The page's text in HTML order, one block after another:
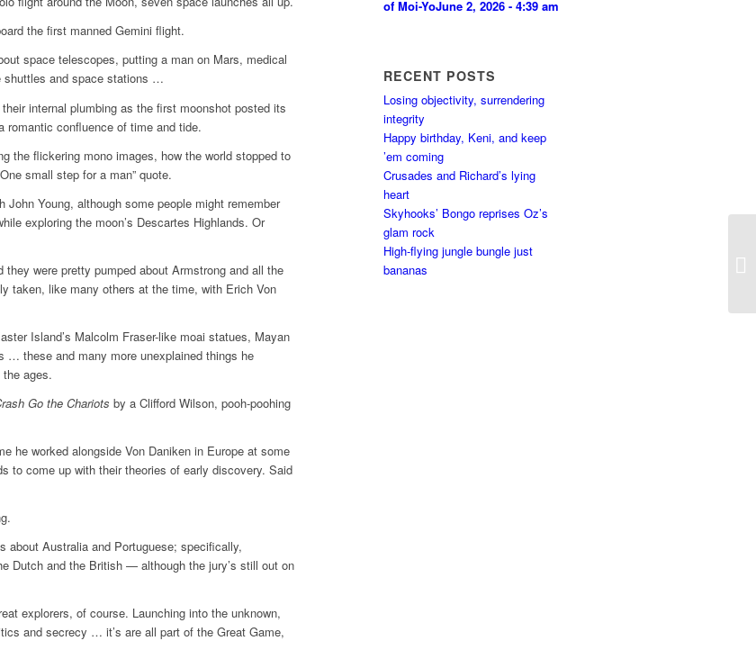
the first manned Gemini flight.
space telescopes, putting a man on Mars, medical
shuttles and space stations …
internal plumbing as the first moonshot posted its
romantic confluence of time and tide.
the flickering mono images, how the world stopped to
small step for a man” quote.
Young, although some people might remember
exploring the moon’s Descartes Highlands. Or
were pretty pumped about Armstrong and all the
taken, like many others at the time, with Erich Von
Island’s Malcolm Fraser-like moai statues, Mayan
… these and many more unexplained things he
ages.
Go the Chariots by a Clifford Wilson, pooh-poohing
he worked alongside Von Daniken in Europe at some
to come up with their theories of early discovery. Said
about Australia and Portuguese; specifically,
Dutch and the British — although the jury’s still out on
explorers, of course. Launching into the unknown,
and secrecy … it’s are all part of the Great Game,
of Moi-YoJune 2, 2026 - 4:39 am
RECENT POSTS
Losing objectivity, surrendering
integrity
Happy birthday, Keni, and keep
’em coming
Crusades and Richard’s lying
heart
Skyhooks’ Bongo reprises Oz’s
glam rock
High-flying jungle bungle just
bananas